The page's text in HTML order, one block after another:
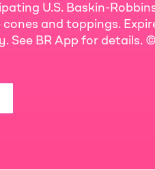
U.S. Baskin-
and toppings.
See BR App for details.